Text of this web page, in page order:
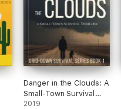
Danger in the Clouds: A
Small-Town Survival
Thriller
2019